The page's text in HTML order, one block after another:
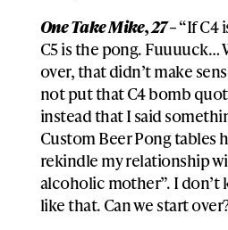
One Take Mike, 27 –“If C4
C5 is the pong. Fuuuuck…
over, that didn’t make
not put that C4 bomb
instead that I said
Custom Beer Pong tables
rekindle my relationship
alcoholic mother”. I don’t
like that. Can we start